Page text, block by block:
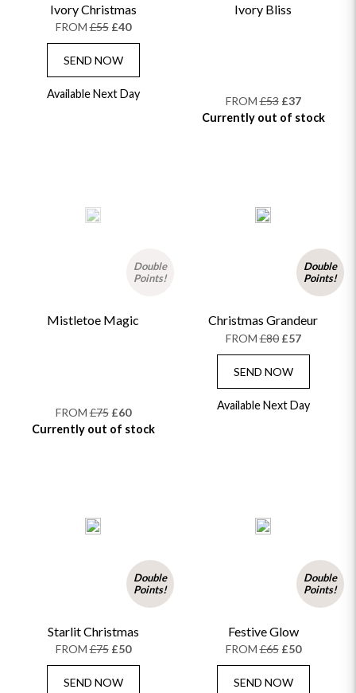
Ivory Christmas
FROM£55 £40
SEND NOW
Available Next Day
Ivory Bliss
FROM£53 £37
Currently out of stock
Double
Points!
Mistletoe Magic
FROM£75 £60
Currently out of stock
Double
Points!
Christmas Grandeur
FROM£80 £57
SEND NOW
Available Next Day
Double
Points!
Starlit Christmas
FROM£75 £50
SEND NOW
Double
Points!
Festive Glow
FROM£65 £50
SEND NOW